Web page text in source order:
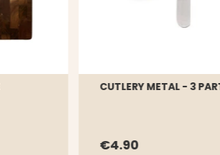
CUTLERY METAL - 3
€4.90